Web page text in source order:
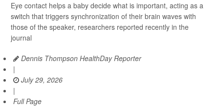
Eye contact helps a baby decide what is important, acting as a
switch that triggers synchronization of their brain waves with
those of the speaker, researchers reported recently in the
journal
Dennis Thompson HealthDay Reporter
|
July 29, 2026
|
Full Page